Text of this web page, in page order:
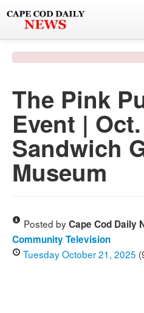
PHOTO & VIDEO
POLICE & FIRE
WEATHER
DEALS
MORE
The Pink
Event |
Sandwich
Museum
Posted byCape Cod Daily
Community Television
Tuesday October 21, 2025